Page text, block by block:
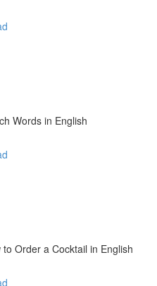
Words in English
Order a Cocktail in English